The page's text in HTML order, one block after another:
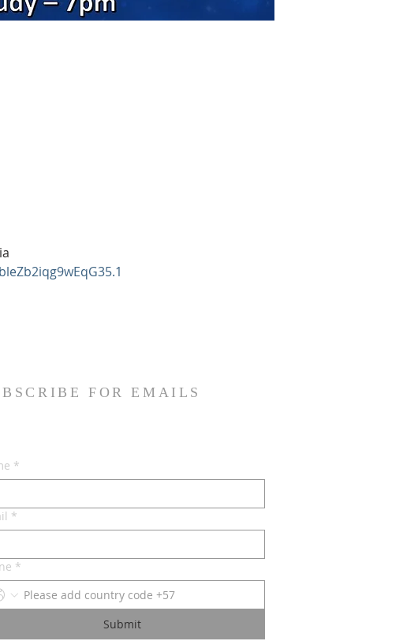
FOR EMAILS
*
*
*
Submit